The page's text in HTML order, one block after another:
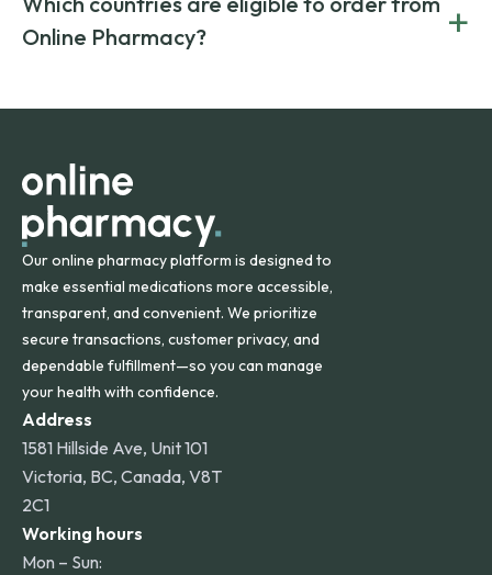
on both brand-name and generic prescriptions without
compromising on safety or quality.
Canada and India. All prescriptions are carefully reviewed
and filled by trusted, accredited pharmacies to ensure
Online Pharmacy?
+
orders within the contiguous U.S., while additional fees may
Our online pharmacy platform is designed to
make essential medications more accessible,
transparent, and convenient. We prioritize
secure transactions, customer privacy, and
dependable fulfillment—so you can manage
your health with confidence.
Address
1581 Hillside Ave, Unit 101
Victoria, BC, Canada, V8T
2C1
Working hours
Mon – Sun: